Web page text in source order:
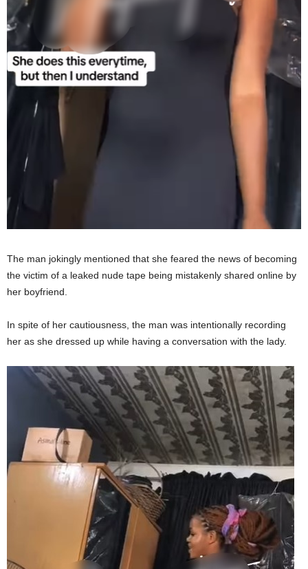
The man jokingly mentioned that she feared the news of becoming
the victim of a leaked nude tape being mistakenly shared online by
her boyfriend.
In spite of her cautiousness, the man was intentionally recording
her as she dressed up while having a conversation with the lady.